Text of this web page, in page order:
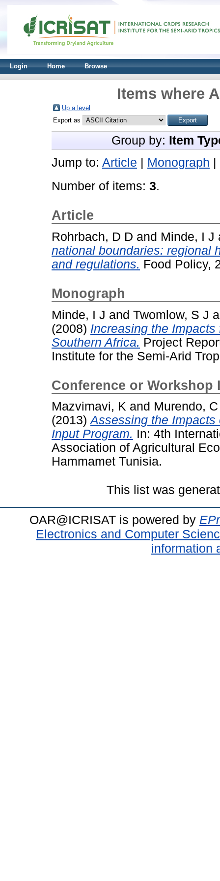
Login Home Browse
Items where
Up a level
Export as
Group by: Item
Jump to: Article Monograph
Number of items: 3.
Article
Rohrbach, D D and Minde, I J
national boundaries: regional
and regulations. Food Policy,
Monograph
Minde, I J and Twomlow, S J
(2008) Increasing the
Southern Africa. Project
Institute for the Semi-Arid
Conference or Workshop
Mazvimavi, K and Murendo, C
(2013)Assessing the Impacts
Input Program. In: 4th
Association of Agricultural
Hammamet Tunisia.
This list was
OAR@ICRISAT is powered by
Electronics and Computer
information